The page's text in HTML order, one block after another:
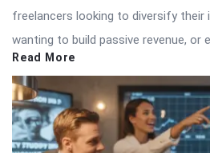
freelancers looking to diversify their
wanting to build passive revenue, or
Read More